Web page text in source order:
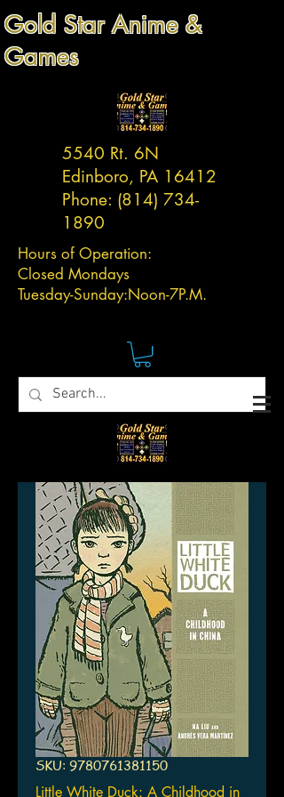
Gold Star Anime &
Games
5540 Rt. 6N
Edinboro, PA 16412
Phone: (814) 734-
1890
Hours of Operation:
Closed Mondays
Tuesday-Sunday:Noon-7P.M.
SKU: 9780761381150
Little White Duck: A Childhood in